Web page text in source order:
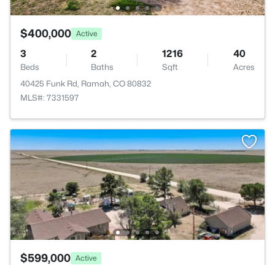
$400,000 Active
3
Beds
2
Baths
1216
Sqft
40
Acres
40425 Funk Rd, Ramah, CO 80832
MLS#: 7331597
$599,000 Active